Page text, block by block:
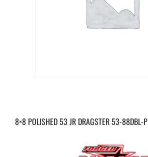
8×8 POLISHED 53 JR DRAGSTER 53-88DBL-P